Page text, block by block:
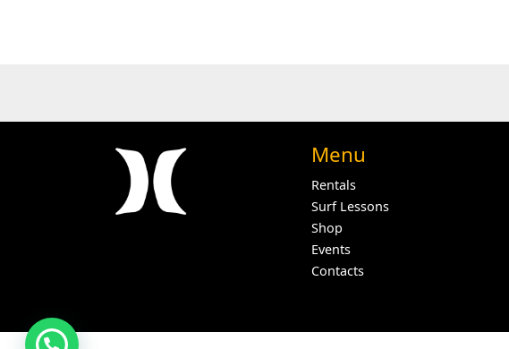
Menu
Rentals
Surf Lessons
Shop
Events
Contacts